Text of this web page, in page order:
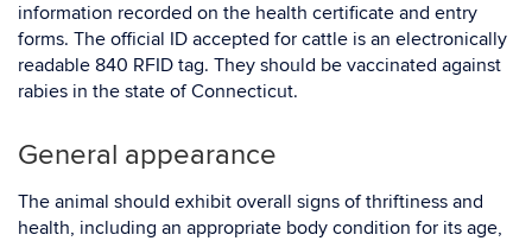
information recorded on the health certificate and entry
forms. The official ID accepted for cattle is an electronically
readable 840 RFID tag. They should be vaccinated against
rabies in the state of Connecticut.
General appearance
The animal should exhibit overall signs of thriftiness and
health, including an appropriate body condition for its age,